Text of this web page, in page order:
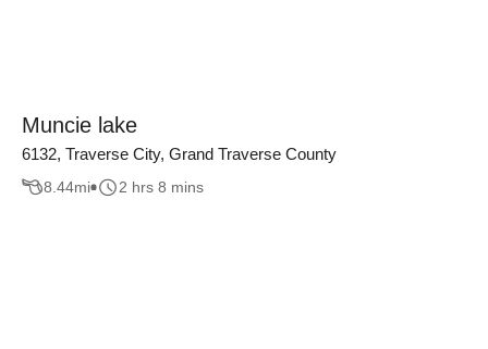
Muncie lake
6132, Traverse City, Grand Traverse County
8.44mi 2 hrs 8 mins